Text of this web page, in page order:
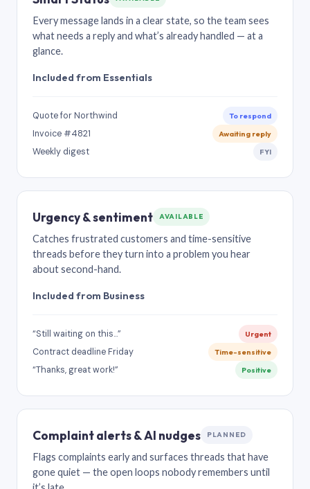
Every message lands in a clear state, so the team sees
what needs a reply and what’s already handled — at a
glance.
Included from Essentials
Quote for Northwind To respond
Invoice #4821 Awaiting reply
Weekly digest FYI
Urgency & sentiment AVAILABLE
Catches frustrated customers and time-sensitive
threads before they turn into a problem you hear
about second-hand.
Included from Business
“Still waiting on this…” Urgent
Contract deadline Friday Time-sensitive
“Thanks, great work!” Positive
Complaint alerts & AI nudges PLANNED
Flags complaints early and surfaces threads that have
gone quiet — the open loops nobody remembers until